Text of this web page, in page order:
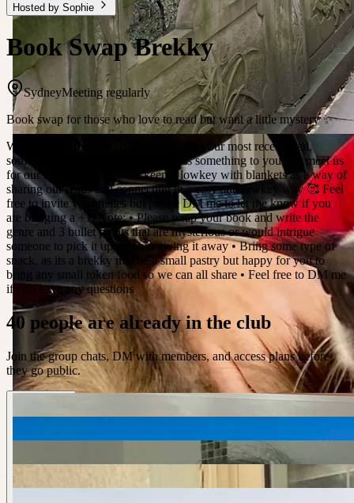
Hosted by Sophie
Book Swap Brekky
SydneyMeeting regularly
Book swap for those who love to read but want a little mystery ✨
Welcome to Book swap Brekky! Grab your most recent read,
something juicy or a book that means something to you and meet us
for our monthly picnic. We keep it lowkey with blankets as a way of
sharing our reads and connecting in a easy and lowkey way 🥰 Feel
free to invite your mates but please DM me to let me know if you
are bringing a +1. Note: • Please wrap your book and write the
genre and 3 bullet points that are mysterious or would intrigue
someone to pick it up without giving it away • Bring some type of
snack, as its a brekky maybe a small pastry but happy for you to
bring any small token food so we can all share • Feel free to DM me
if you have any questions
40 people are already in the club
Join the group chats, DM with members, and access plans before
they go public.